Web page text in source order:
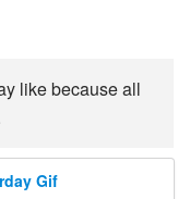
like because all
Gif